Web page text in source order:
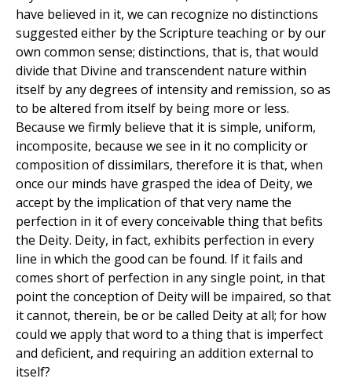
have believed in it, we can recognize no distinctions
suggested either by the Scripture teaching or by our
own common sense; distinctions, that is, that would
divide that Divine and transcendent nature within
itself by any degrees of intensity and remission, so as
to be altered from itself by being more or less.
Because we firmly believe that it is simple, uniform,
incomposite, because we see in it no complicity or
composition of dissimilars, therefore it is that, when
once our minds have grasped the idea of Deity, we
accept by the implication of that very name the
perfection in it of every conceivable thing that befits
the Deity. Deity, in fact, exhibits perfection in every
line in which the good can be found. If it fails and
comes short of perfection in any single point, in that
point the conception of Deity will be impaired, so that
it cannot, therein, be or be called Deity at all; for how
could we apply that word to a thing that is imperfect
and deficient, and requiring an addition external to
itself?